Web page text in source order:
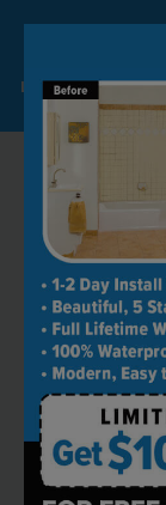
Limited Time